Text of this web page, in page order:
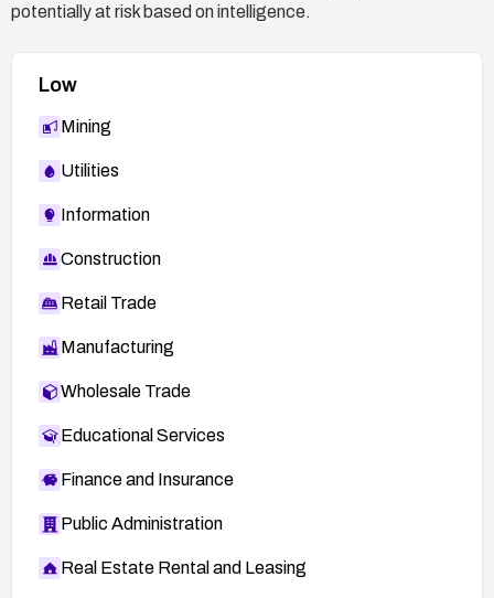
potentially at risk based on intelligence.
Low
Mining
Utilities
Information
Construction
Retail Trade
Manufacturing
Wholesale Trade
Educational Services
Finance and Insurance
Public Administration
Real Estate Rental and Leasing